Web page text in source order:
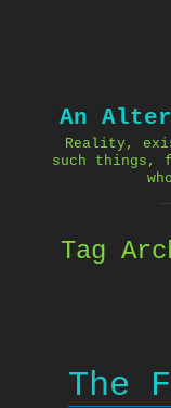
An
Reality,
such things,
Tag
The